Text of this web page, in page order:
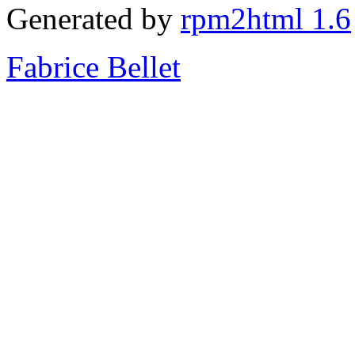
Generated by rpm2html 1.6
Fabrice Bellet